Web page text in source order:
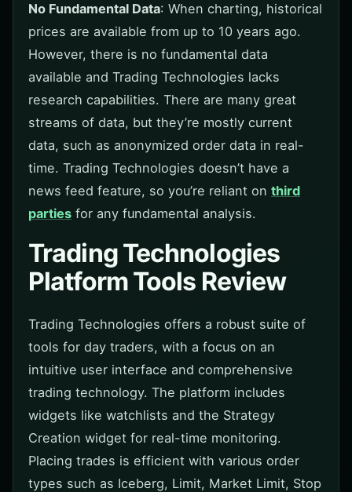
No Fundamental Data: When charting, historical
prices are available from up to 10 years ago.
However, there is no fundamental data
available and Trading Technologies lacks
research capabilities. There are many great
streams of data, but they’re mostly current
data, such as anonymized order data in real-
time. Trading Technologies doesn’t have a
news feed feature, so you’re reliant on third
parties for any fundamental analysis.
Trading Technologies
Platform Tools Review
Trading Technologies offers a robust suite of
tools for day traders, with a focus on an
intuitive user interface and comprehensive
trading technology. The platform includes
widgets like watchlists and the Strategy
Creation widget for real-time monitoring.
Placing trades is efficient with various order
types such as Iceberg, Limit, Market Limit, Stop